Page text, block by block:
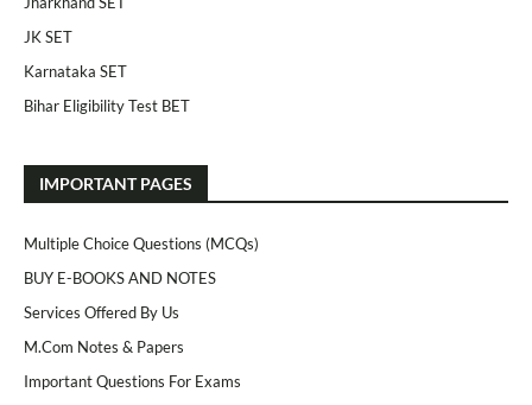
JK SET
Karnataka SET
Bihar Eligibility Test BET
IMPORTANT PAGES
Multiple Choice Questions (MCQs)
BUY E-BOOKS AND NOTES
Services Offered By Us
M.Com Notes & Papers
Important Questions For Exams